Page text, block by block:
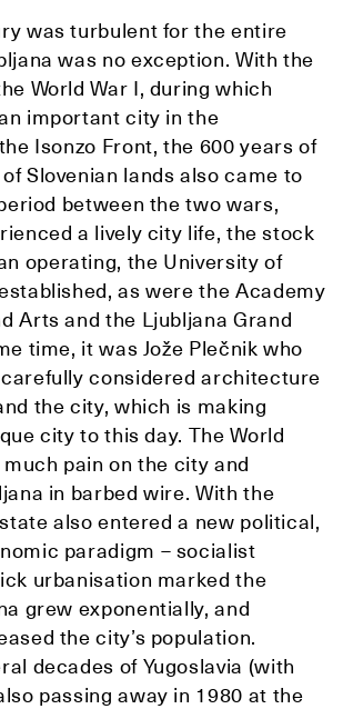
was turbulent for the entire
was no exception. With the
World War I, during which
important city in the
Isonzo Front, the 600 years of
Slovenian lands also came to
between the two wars,
a lively city life, the stock
operating, the University of
as were the Academy
Arts and the Ljubljana Grand
time, it was Jože Plečnik who
considered architecture
the city, which is making
city to this day. The World
pain on the city and
in barbed wire. With the
also entered a new political,
paradigm – socialist
urbanisation marked the
grew exponentially, and
the city’s population.
decades of Yugoslavia (with
passing away in 1980 at the